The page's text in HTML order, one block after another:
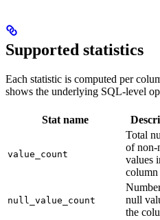
Supported statistics
Each statistic is computed per
shows the underlying SQL-level
Stat name
value_count
Total
of non-
values
column
null_value_count
null
the